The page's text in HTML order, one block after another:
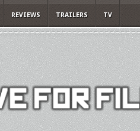
REVIEWS TRAILERS TV